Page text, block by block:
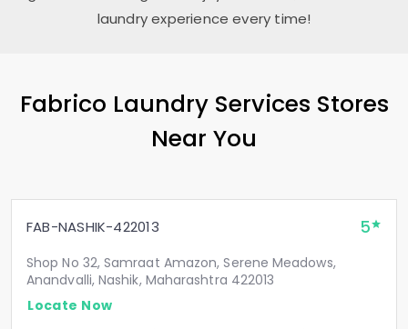
laundry experience every time!
Fabrico Laundry Services Stores
Near You
FAB-NASHIK-422013 5
Shop No 32, Samraat Amazon, Serene Meadows,
Anandvalli, Nashik, Maharashtra 422013
Locate Now